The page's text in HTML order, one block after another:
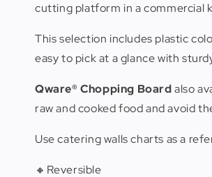
cutting platform in a commercial
This selection includes plastic
easy to pick at a glance with
Qware® Chopping Boardalso
raw and cooked food and avoid
Use catering walls charts as a
🔸Reversible